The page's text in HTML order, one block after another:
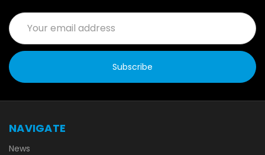
Email
Address
NAVIGATE
News